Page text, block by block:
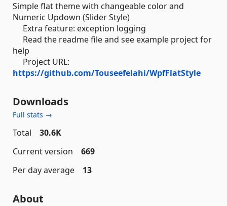
Simple flat theme with changeable color and
Numeric Updown (Slider Style)
Extra feature: exception logging
Read the readme file and see example project for
help
Project URL:
https://github.com/Touseefelahi/WpfFlatStyle
Downloads
Full stats →
Total
30.6K
Current version
669
Per day average
13
About